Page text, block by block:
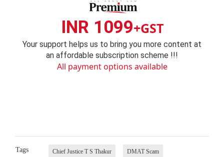
INR 1099+GST
Your support helps us to bring you more content at
an affordable subscription scheme !!!
All payment options available
Tags Chief Justice T S Thakur DMAT Scam